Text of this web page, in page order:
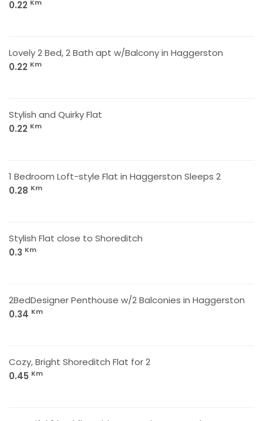
0.22 Km
Lovely 2 Bed, 2 Bath apt w/Balcony in Haggerston
0.22 Km
Stylish and Quirky Flat
0.22 Km
1 Bedroom Loft-style Flat in Haggerston Sleeps 2
0.28 Km
Stylish Flat close to Shoreditch
0.3 Km
2BedDesigner Penthouse w/2 Balconies in Haggerston
0.34 Km
Cozy, Bright Shoreditch Flat for 2
0.45 Km